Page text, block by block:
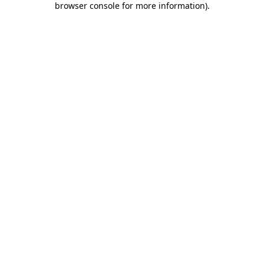
browser console for more information).